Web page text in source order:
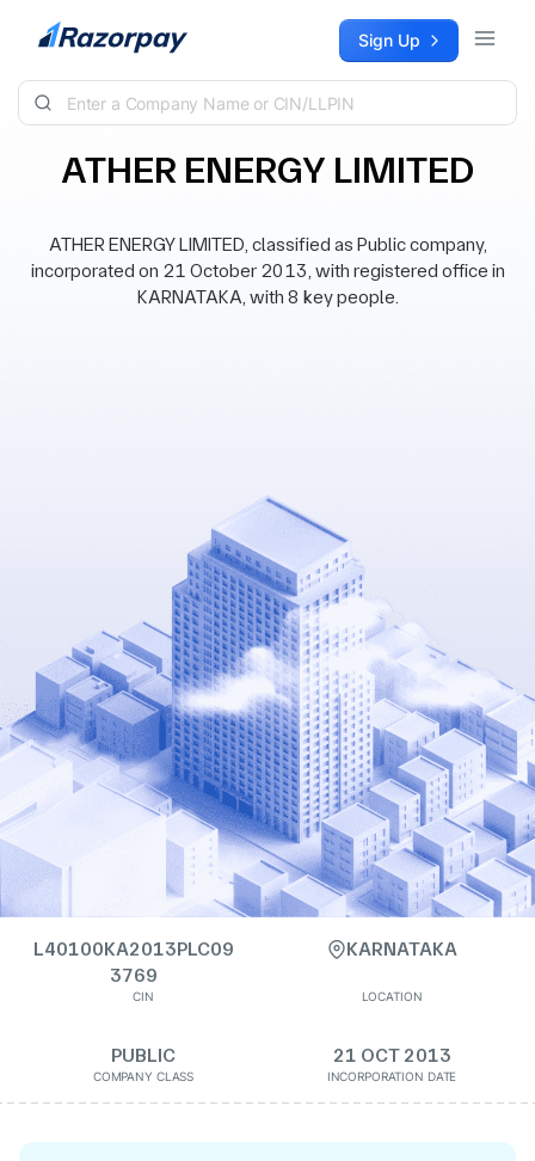
Skip to content Sign Up
ATHER ENERGY LIMITED
ATHER ENERGY LIMITED, classified as Public company,
incorporated on 21 October 2013, with registered office in
KARNATAKA, with 8 key people.
L40100KA2013PLC09
3769
CIN
KARNATAKA
LOCATION
PUBLIC
COMPANY CLASS
21 OCT 2013
INCORPORATION DATE